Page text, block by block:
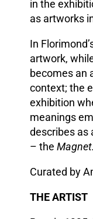
in the
as artworks
In
artwork,
becomes an
context; the
exhibition
meanings
describes as
– theMagnet.
Curated by
THE ARTIST